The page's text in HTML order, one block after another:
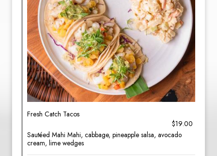
Fresh Catch Tacos
$19.00
Sautéed Mahi Mahi, cabbage, pineapple salsa, avocado
cream, lime wedges